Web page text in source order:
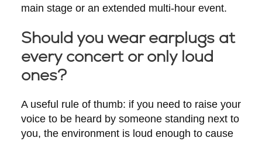
main stage or an extended multi-hour event.
Should you wear earplugs at
every concert or only loud
ones?
A useful rule of thumb: if you need to raise your
voice to be heard by someone standing next to
you, the environment is loud enough to cause